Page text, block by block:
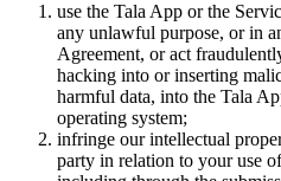
use the Tala App or the
any unlawful purpose, or in
Agreement, or act
hacking into or inserting
harmful data, into the Tala
operating system;
infringe our intellectual
party in relation to your use